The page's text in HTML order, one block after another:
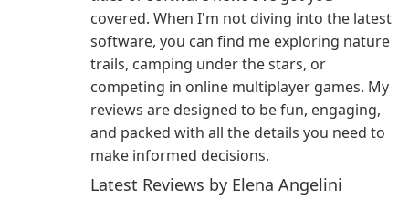
covered. When I'm not diving into the latest
software, you can find me exploring nature
trails, camping under the stars, or
competing in online multiplayer games. My
reviews are designed to be fun, engaging,
and packed with all the details you need to
make informed decisions.
Latest Reviews by Elena Angelini